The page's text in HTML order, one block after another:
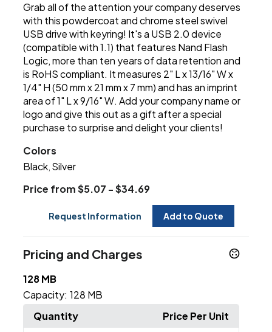
Grab all of the attention your company deserves
with this powdercoat and chrome steel swivel
USB drive with keyring! It's a USB 2.0 device
(compatible with 1.1) that features Nand Flash
Logic, more than ten years of data retention and
is RoHS compliant. It measures 2" L x 13/16" W x
1/4" H (50 mm x 21 mm x 7 mm) and has an imprint
area of 1" L x 9/16" W. Add your company name or
logo and give this out as a gift after a special
purchase to surprise and delight your clients!
Colors
Black Silver
Price from $5.07 - $34.69
Request Information Add to Quote
Pricing and Charges
128 MB
Capacity: 128 MB
Quantity
Price Per Unit